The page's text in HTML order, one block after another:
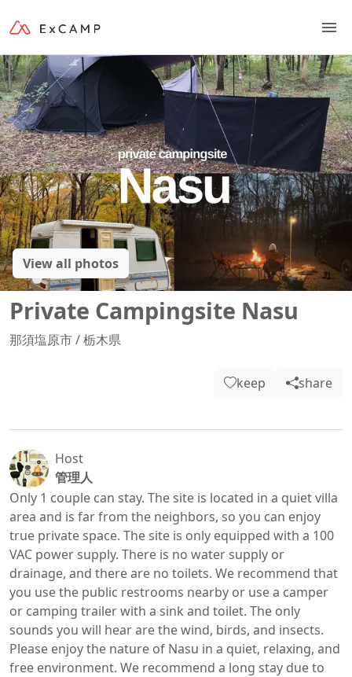
View all photos
Private Campingsite Nasu
那須塩原市/栃木県
keep share
Host
管理人
Only 1 couple can stay. The site is located in a quiet villa
area and is far from the neighbors, so you can enjoy
true private space. The site is only equipped with a 100
VAC power supply. There is no water supply or
drainage, and there are no toilets. We recommend that
you use the public restrooms nearby or use a camper
or camping trailer with a sink and toilet. The only
sounds you will hear are the wind, birds, and insects.
Please enjoy the nature of Nasu in a quiet, relaxing, and
free environment. We recommend a long stay due to